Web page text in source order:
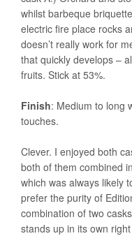
whilst barbeque
electric fire place rocks
doesn’t really work for
that quickly develops –
fruits. Stick at 53%.
Finish: Medium to long
touches.
Clever. I enjoyed both
both of them combined
which was always likely
prefer the purity of
combination of two
stands up in its own